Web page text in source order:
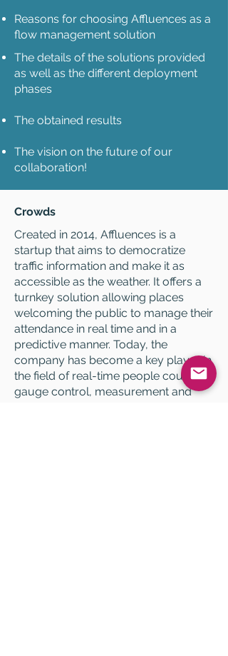
Reasons for choosing Affluences as a
flow management solution
The details of the solutions provided
as well as the different deployment
phases
The obtained results
The vision on the future of our
collaboration!
Crowds
Created in 2014, Affluences is a
startup that aims to democratize
traffic information and make it as
accessible as the weather. It offers a
turnkey solution allowing places
welcoming the public to manage their
attendance in real time and in a
predictive manner. Today, the
company has become a key player in
the field of real-time people counting,
gauge control, measurement and